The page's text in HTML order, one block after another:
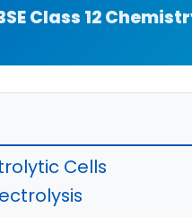
Class 12
Cells